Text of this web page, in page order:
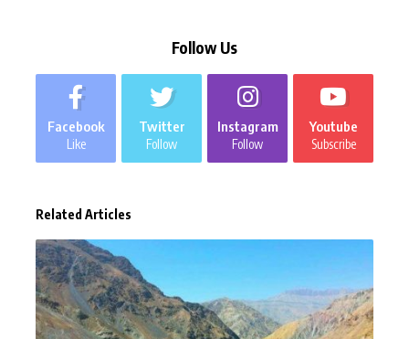
Follow Us
Facebook
Like
Twitter
Follow
Instagram
Follow
Youtube
Subscribe
Related Articles